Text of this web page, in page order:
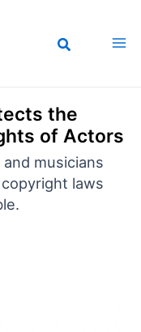
the
of Actors
musicians
laws